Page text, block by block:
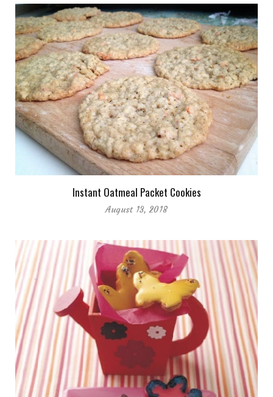
Instant Oatmeal Packet Cookies
August 13, 2018